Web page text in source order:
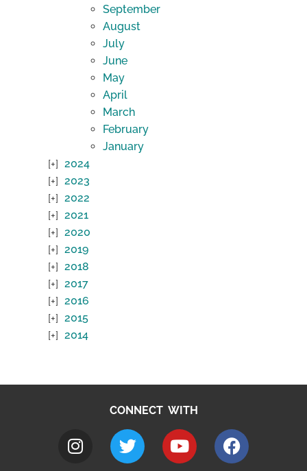
September
August
July
June
May
April
March
February
January
2024
2023
2022
2021
2020
2019
2018
2017
2016
2015
2014
CONNECT WITH